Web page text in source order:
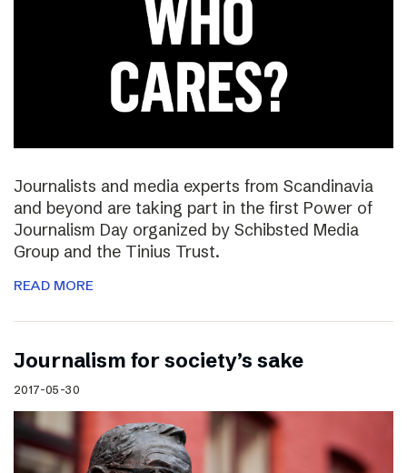
Journalists and media experts from Scandinavia
and beyond are taking part in the first Power of
Journalism Day organized by Schibsted Media
Group and the Tinius Trust.
READ MORE
Journalism for society’s sake
2017-05-30